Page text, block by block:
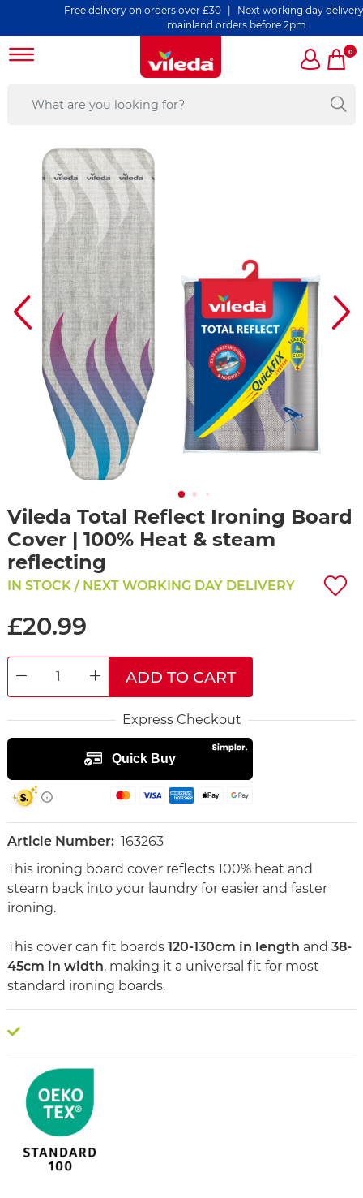
Free delivery on orders over £30 | Next working day delivery on all
mainland orders before 2pm
0
Vileda Total Reflect Ironing Board
Cover | 100% Heat & steam
reflecting
IN STOCK / NEXT WORKING DAY DELIVERY
£20.99
DECREASE QUANTITYINCREASE QUANTITY
ADD TO CART
Express Checkout
Article Number: 163263
This ironing board cover reflects 100% heat and
steam back into your laundry for easier and faster
ironing.
This cover can fit boards 120-130cm in length and 38-
45cm in width, making it a universal fit for most
standard ironing boards.